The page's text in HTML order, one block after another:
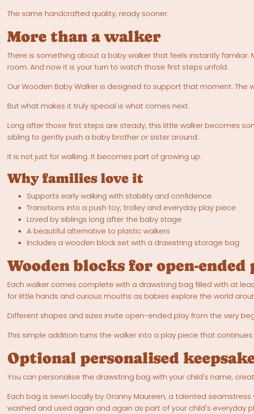
The same handcrafted quality, ready sooner.
More than a walker
There is something about a baby walker that feels instantly
room. And now it is your turn to watch those first steps unfold.
Our Wooden Baby Walker is designed to support that moment.
But what makes it truly special is what comes next.
Long after those first steps are steady, this little walker becomes
sibling to gently push a baby brother or sister around.
It is not just for walking. It becomes part of growing up.
Why families love it
Supports early walking with stability and confidence
Transitions into a push toy, trolley and everyday play piece
Loved by siblings long after the baby stage
A beautiful alternative to plastic walkers
Includes a wooden block set with a drawstring storage bag
Wooden blocks for open-ended
Each walker comes complete with a drawstring bag filled with at
for little hands and curious mouths as babies explore the world
Different shapes and sizes invite open-ended play from the very
This simple addition turns the walker into a play piece that
Optional personalised
You can personalise the drawstring bag with your child's name,
Each bag is sewn locally by Granny Maureen, a talented
washed and used again and again as part of your child's everyday